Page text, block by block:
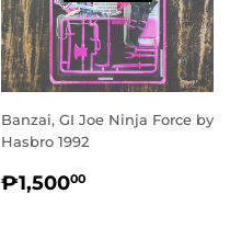
Banzai, GI Joe Ninja Force by
Hasbro 1992
REGULAR
₱1,50000